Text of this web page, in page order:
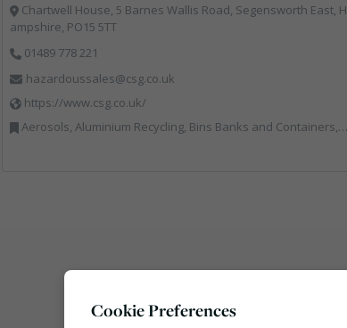
Chartwell House, 5 Barnes Wallis Road, Segensworth East, H
ampshire, PO15 5TT
01489 778 221
hazardoussales@csg.co.uk
https://www.csg.co.uk/
Aerosols, Aluminium Recycling, Bins Banks and Containers, Clinical Waste, Disposal and Treatment Services, Electronic (WEEE) Recycling, Hazardous Waste, Landfill, Professional Services, Recycling, Sewage, Skips, Specialist Waste Streams, Waste Management Companies, Waste Water Treatment
Cookie Preferences